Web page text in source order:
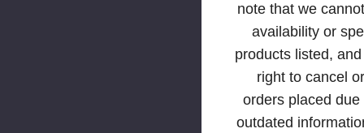
note that we
availability or
products listed,
right to cancel
orders placed
outdated